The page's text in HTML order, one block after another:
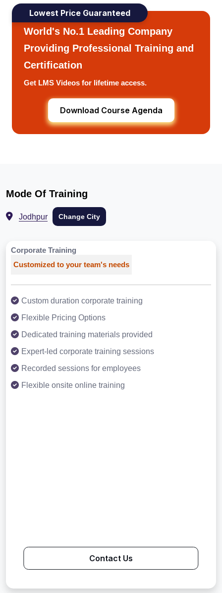
Lowest Price Guaranteed
World's No.1 Leading Company
Providing Professional Training and
Certification
Get LMS Videos for lifetime access.
Download Course Agenda
Mode Of Training
Jodhpur Change City
Corporate Training
Customized to your team's needs
Custom duration corporate training
Flexible Pricing Options
Dedicated training materials provided
Expert-led corporate training sessions
Recorded sessions for employees
Flexible onsite online training
Contact Us